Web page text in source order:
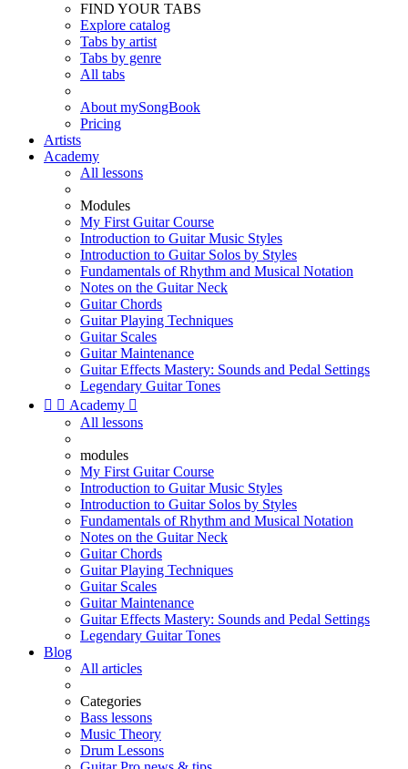
FIND YOUR TABS
Explore catalog
Tabs by artist
Tabs by genre
All tabs
About mySongBook
Pricing
Artists
Academy
All lessons
Modules
My First Guitar Course
Introduction to Guitar Music Styles
Introduction to Guitar Solos by Styles
Fundamentals of Rhythm and Musical Notation
Notes on the Guitar Neck
Guitar Chords
Guitar Playing Techniques
Guitar Scales
Guitar Maintenance
Guitar Effects Mastery: Sounds and Pedal Settings
Legendary Guitar Tones
  Academy 
All lessons
modules
My First Guitar Course
Introduction to Guitar Music Styles
Introduction to Guitar Solos by Styles
Fundamentals of Rhythm and Musical Notation
Notes on the Guitar Neck
Guitar Chords
Guitar Playing Techniques
Guitar Scales
Guitar Maintenance
Guitar Effects Mastery: Sounds and Pedal Settings
Legendary Guitar Tones
Blog
All articles
Categories
Bass lessons
Music Theory
Drum Lessons